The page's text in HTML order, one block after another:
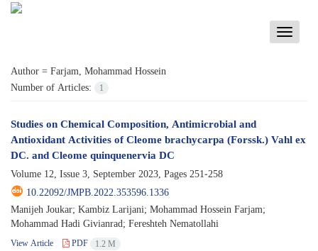
Toggle
Author = Farjam, Mohammad Hossein
Number of Articles:
1
Studies on Chemical Composition, Antimicrobial and
Antioxidant Activities of Cleome brachycarpa (Forssk.) Vahl ex
DC. and Cleome quinquenervia DC
Volume 12, Issue 3, September 2023, Pages 251-258
10.22092/JMPB.2022.353596.1336
Manijeh Joukar; Kambiz Larijani; Mohammad Hossein Farjam;
Mohammad Hadi Givianrad; Fereshteh Nematollahi
View Article PDF 1.2 M